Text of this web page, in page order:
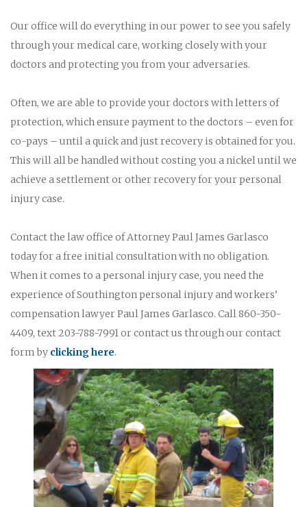
Our office will do everything in our power to see you safely
through your medical care, working closely with your
doctors and protecting you from your adversaries.
Often, we are able to provide your doctors with letters of
protection, which ensure payment to the doctors – even for
co-pays – until a quick and just recovery is obtained for you.
This will all be handled without costing you a nickel until we
achieve a settlement or other recovery for your personal
injury case.
Contact the law office of Attorney Paul James Garlasco
today for a free initial consultation with no obligation.
When it comes to a personal injury case, you need the
experience of Southington personal injury and workers’
compensation lawyer Paul James Garlasco. Call 860-350-
4409, text 203-788-7991 or contact us through our contact
form by clicking here.